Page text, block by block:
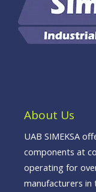
About Us
UAB SIMEKSA
components at
operating for
manufacturers in